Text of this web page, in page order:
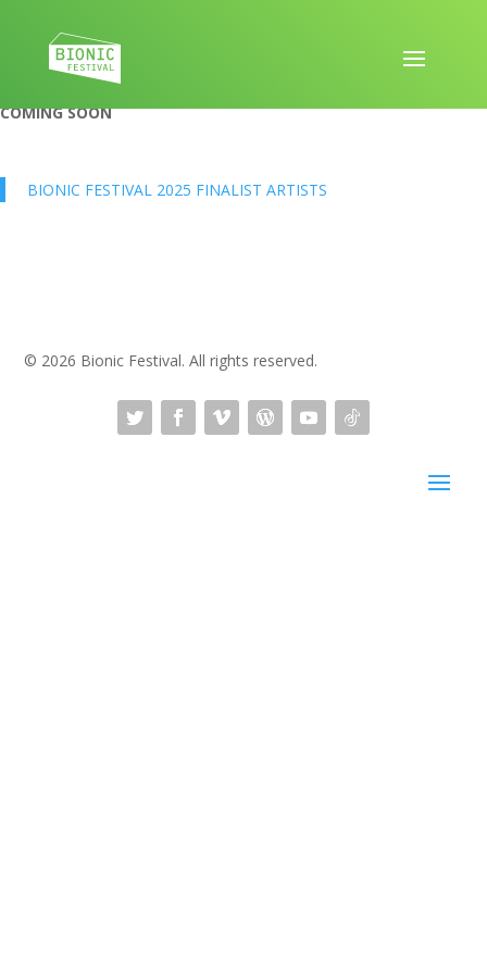
COMING SOON
BIONIC FESTIVAL 2025 FINALIST ARTISTS
© 2026 Bionic Festival. All rights reserved.